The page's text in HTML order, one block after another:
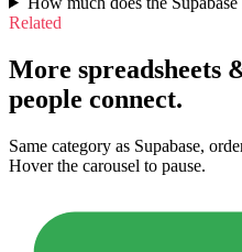
Related
More spreadsheets
people connect.
Same category as Supabase,
Hover the carousel to pause.